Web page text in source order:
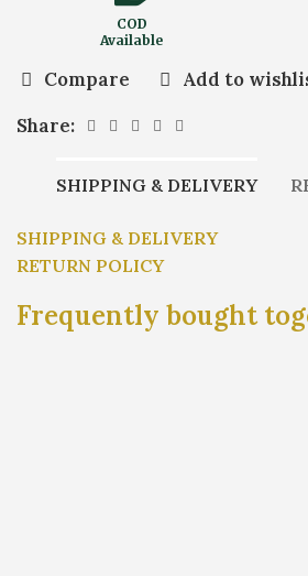
COD
Available
Compare
Add to
Share:
SHIPPING & DELIVERY
SHIPPING & DELIVERY
RETURN POLICY
Frequently bought